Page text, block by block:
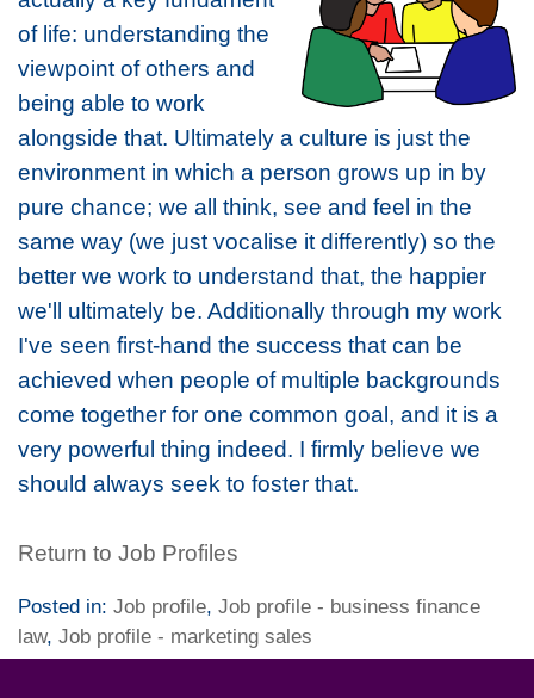
of life: understanding the
viewpoint of others and
being able to work
alongside that. Ultimately a culture is just the
environment in which a person grows up in by
pure chance; we all think, see and feel in the
same way (we just vocalise it differently) so the
better we work to understand that, the happier
we'll ultimately be. Additionally through my work
I've seen first-hand the success that can be
achieved when people of multiple backgrounds
come together for one common goal, and it is a
very powerful thing indeed. I firmly believe we
should always seek to foster that.
Return to Job Profiles
Posted in: Job profile, Job profile - business finance
law, Job profile - marketing sales